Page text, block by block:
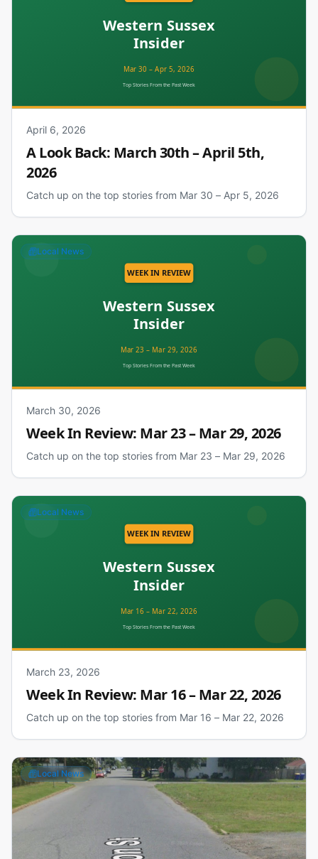
April 6, 2026
A Look Back: March 30th – April 5th,
2026
Catch up on the top stories from Mar 30 – Apr 5, 2026
Local News
March 30, 2026
Week In Review: Mar 23 – Mar 29, 2026
Catch up on the top stories from Mar 23 – Mar 29, 2026
Local News
March 23, 2026
Week In Review: Mar 16 – Mar 22, 2026
Catch up on the top stories from Mar 16 – Mar 22, 2026
Local News